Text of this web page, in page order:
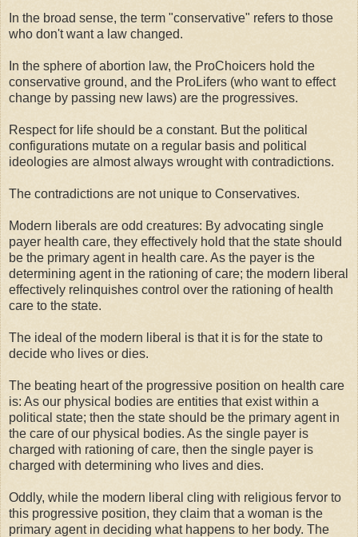
In the broad sense, the term "conservative" refers to those
who don't want a law changed.
In the sphere of abortion law, the ProChoicers hold the
conservative ground, and the ProLifers (who want to effect
change by passing new laws) are the progressives.
Respect for life should be a constant. But the political
configurations mutate on a regular basis and political
ideologies are almost always wrought with contradictions.
The contradictions are not unique to Conservatives.
Modern liberals are odd creatures: By advocating single
payer health care, they effectively hold that the state should
be the primary agent in health care. As the payer is the
determining agent in the rationing of care; the modern liberal
effectively relinquishes control over the rationing of health
care to the state.
The ideal of the modern liberal is that it is for the state to
decide who lives or dies.
The beating heart of the progressive position on health care
is: As our physical bodies are entities that exist within a
political state; then the state should be the primary agent in
the care of our physical bodies. As the single payer is
charged with rationing of care, then the single payer is
charged with determining who lives and dies.
Oddly, while the modern liberal cling with religious fervor to
this progressive position, they claim that a woman is the
primary agent in deciding what happens to her body. The